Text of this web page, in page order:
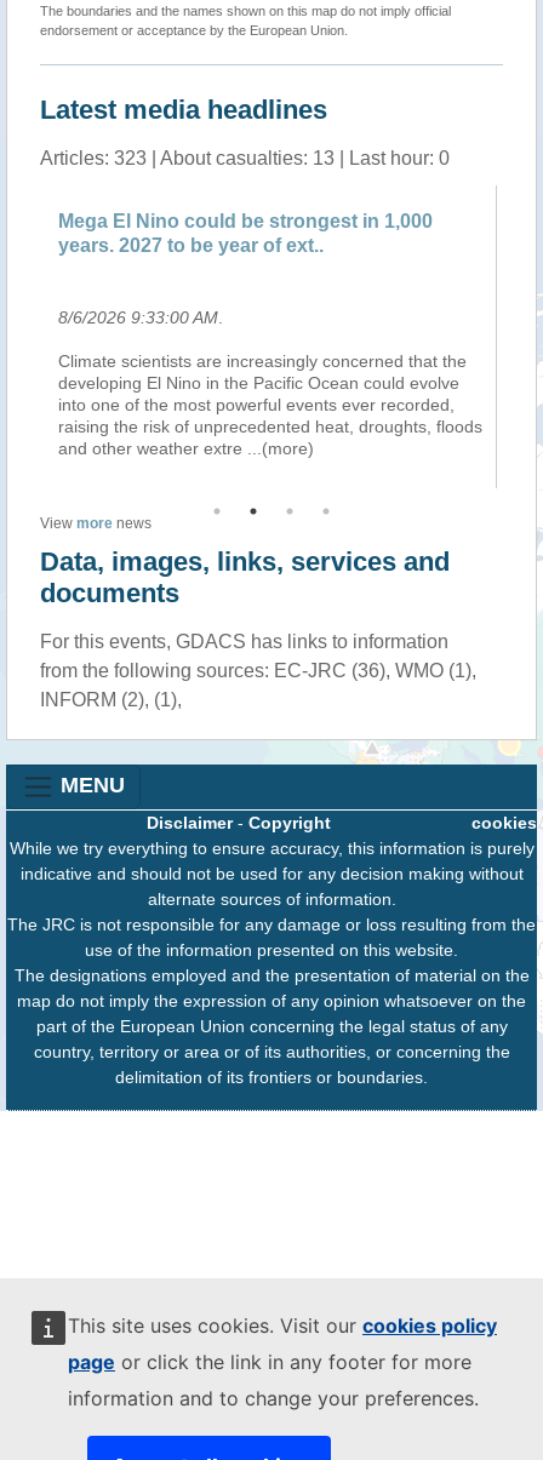
This site uses cookies. Visit our cookies policy
page or click the link in any footer for more
information and to change your preferences.
The boundaries and the names shown on this map do not imply official
endorsement or acceptance by the European Union.
Latest media headlines
Articles: 323 | About casualties: 13 | Last hour: 0
El Nino could be strongest in 1,000
2027 to be year of ext..
9:33:00 AM.
scientists are increasingly concerned that the
El Nino in the Pacific Ocean could evolve
of the most powerful events ever recorded,
the risk of unprecedented heat, droughts, floods
weather extre...(more)
Clima,
8/6/2026
Il cambiamento
condizioni
quest’anno
probabili,
Sebbene la
View more news
Data, images, links, services and
documents
For this events, GDACS has links to information
from the following sources: EC-JRC (36), WMO (1),
INFORM (2), (1),
MENU
cookies
Disclaimer- Copyright
While we try everything to ensure accuracy, this information is purely
indicative and should not be used for any decision making without
alternate sources of information.
The JRC is not responsible for any damage or loss resulting from the
use of the information presented on this website.
The designations employed and the presentation of material on the
map do not imply the expression of any opinion whatsoever on the
part of the European Union concerning the legal status of any
country, territory or area or of its authorities, or concerning the
delimitation of its frontiers or boundaries.